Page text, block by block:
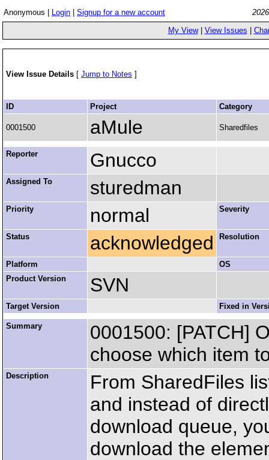
Anonymous | Login Signup for a new account
My View| View Issues
View Issue Details [ Jump to Notes ]
ID Project Category
0001500 aMule Sharedfiles
Reporter Gnucco
Assigned To sturedman
Priority normal Severity
Status acknowledged Resolution
Platform
OS
Product Version
SVN
Target Version Fixed in
Summary
0001500: [PATCH]
choose which item
Description
From SharedFiles
and instead of
download queue,
download the